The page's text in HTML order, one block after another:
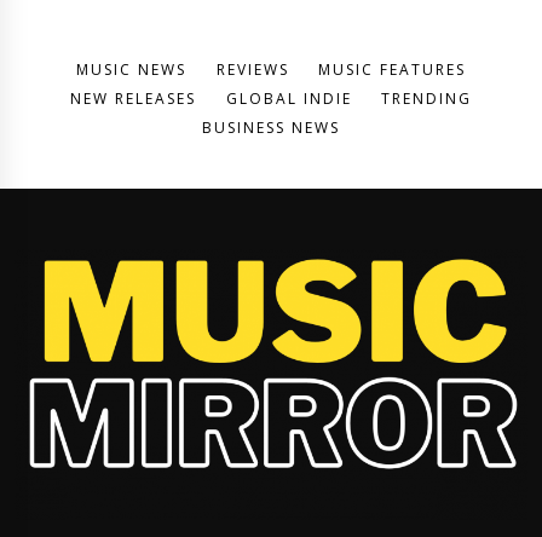
MUSIC NEWS REVIEWS
MUSIC FEATURES
NEW RELEASES
GLOBAL INDIE
TRENDING
BUSINESS NEWS